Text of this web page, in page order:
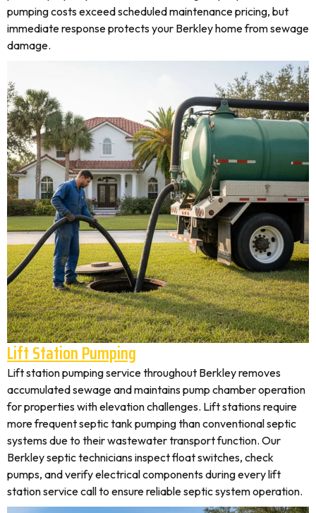
pumping costs exceed scheduled maintenance pricing, but
immediate response protects your Berkley home from sewage
damage.
Lift Station Pumping
Lift station pumping service throughout Berkley removes
accumulated sewage and maintains pump chamber operation
for properties with elevation challenges. Lift stations require
more frequent septic tank pumping than conventional septic
systems due to their wastewater transport function. Our
Berkley septic technicians inspect float switches, check
pumps, and verify electrical components during every lift
station service call to ensure reliable septic system operation.